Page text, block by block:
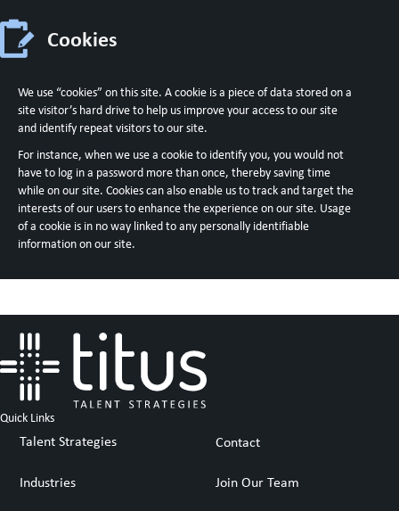
Cookies
We use “cookies” on this site. A cookie is a piece of data stored on a
site visitor’s hard drive to help us improve your access to our site
and identify repeat visitors to our site.
For instance, when we use a cookie to identify you, you would not
have to log in a password more than once, thereby saving time
while on our site. Cookies can also enable us to track and target the
interests of our users to enhance the experience on our site. Usage
of a cookie is in no way linked to any personally identifiable
information on our site.
Quick Links
Talent Strategies Contact
Industries Join Our Team